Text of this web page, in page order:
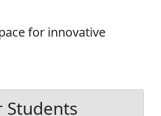
for innovative
Students